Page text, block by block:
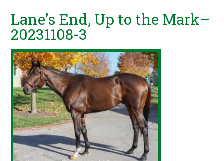
Lane’s End, Up to the Mark–
20231108-3